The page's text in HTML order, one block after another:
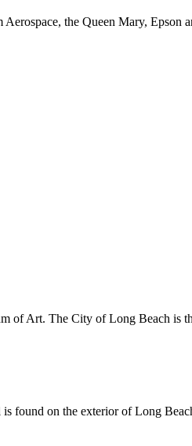
the Queen Mary, Epson
of Art. The City of Long Beach is
found on the exterior of Long